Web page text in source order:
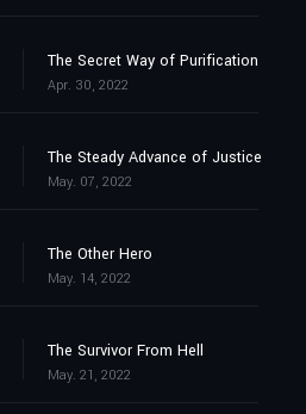
The Secret Way of Purification
Apr. 30, 2022
The Steady Advance of Justice
May. 07, 2022
The Other Hero
May. 14, 2022
The Survivor From Hell
May. 21, 2022